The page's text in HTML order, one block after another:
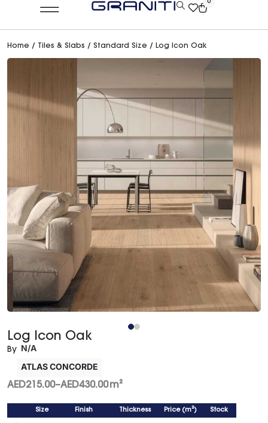
0
Home / Tiles & Slabs / Standard Size / Log Icon Oak
Log Icon Oak
By N/A
ATLAS CONCORDE
AED215.00–AED430.00m²
Size Finish Thickness Price(m²) Stock